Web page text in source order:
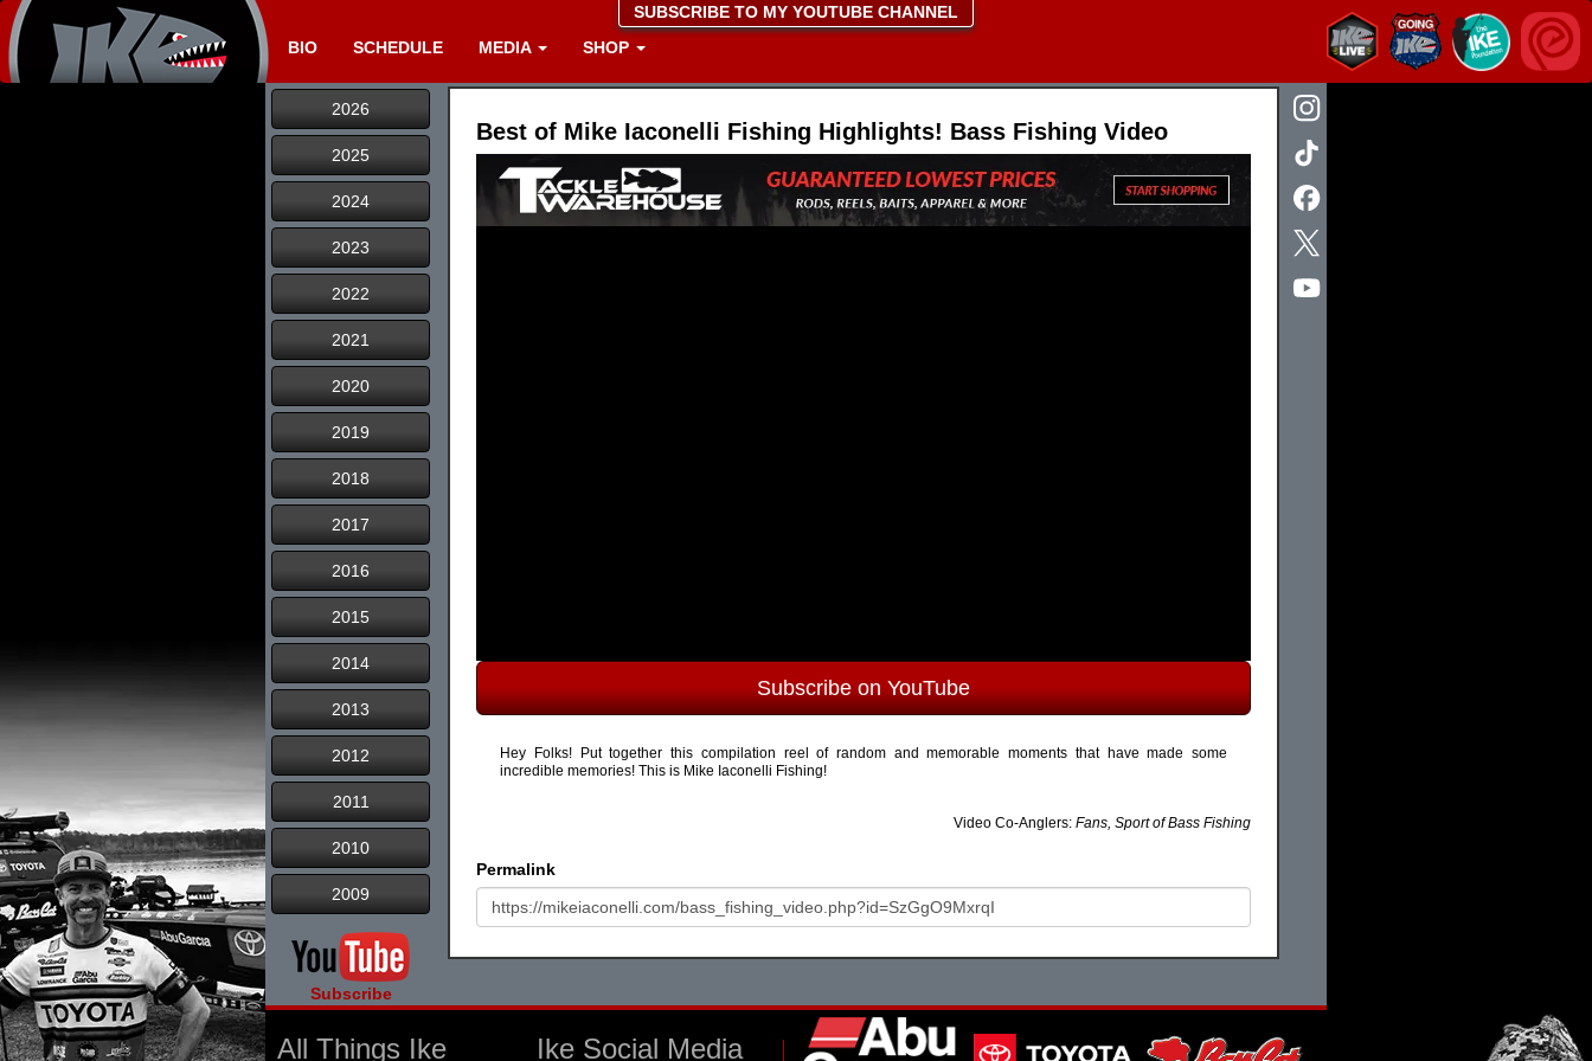
SUBSCRIBE TO MY YOUTUBE CHANNEL
BIO
SCHEDULE MEDIA SHOP
2026
2025
2024
2023
2022
2021
2020
2019
2018
2017
2016
2015
2014
2013
2012
2011
2010
2009
Subscribe
Best of Mike Iaconelli Fishing Highlights! Bass Fishing Video
Subscribe on YouTube
Hey Folks! Put together this compilation reel of random and memorable moments that have made some
incredible memories! This is Mike Iaconelli Fishing!
Video Co-Anglers: Fans, Sport of Bass Fishing
Permalink
All Things Ike Ike Social Media